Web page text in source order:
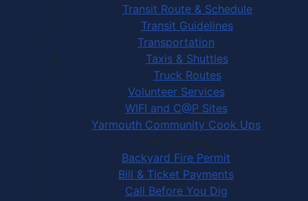
Transit Route & Schedule
Transit Guidelines
Transportation
Taxis & Shuttles
Truck Routes
Volunteer Services
WIFI and C@P Sites
Yarmouth Community Cook Ups
Town Services
Backyard Fire Permit
Bill & Ticket Payments
Call Before You Dig